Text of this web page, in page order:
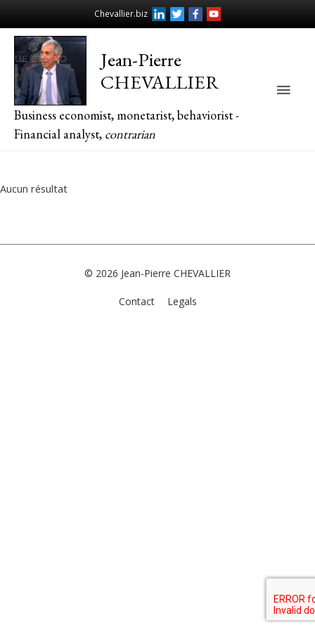
Chevallier.biz
Jean-Pierre
CHEVALLIER
Business economist, monetarist, behaviorist -
Financial analyst, contrarian
Main
Aucun résultat
© 2026 Jean-Pierre CHEVALLIER
Contact Legals